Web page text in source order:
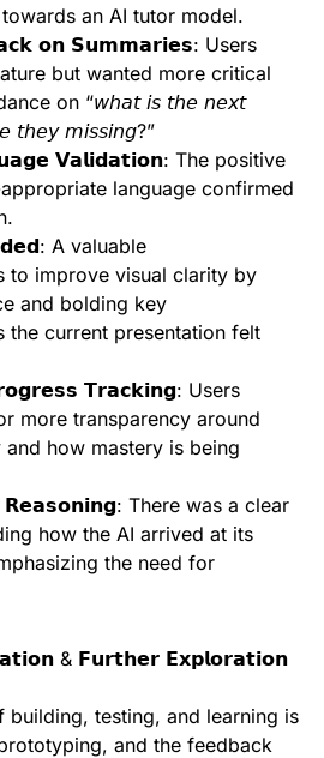
an AI tutor model.
𝗼𝗻 𝗦𝘂𝗺𝗺𝗮𝗿𝗶𝗲𝘀: Users
but wanted more critical
on “𝘸𝘩𝘢𝘵 𝘪𝘴 𝘵𝘩𝘦 𝘯𝘦𝘹𝘵
𝘵𝘩𝘦𝘺 𝘮𝘪𝘴𝘴𝘪𝘯𝘨?”
𝗩𝗮𝗹𝗶𝗱𝗮𝘁𝗶𝗼𝗻: The positive
language confirmed
A valuable
to improve visual clarity by
and bolding key
the current presentation felt
𝗧𝗿𝗮𝗰𝗸𝗶𝗻𝗴: Users
more transparency around
how mastery is being
There was a clear
how the AI arrived at its
the need for
& 𝗙𝘂𝗿𝘁𝗵𝗲𝗿 𝗘𝘅𝗽𝗹𝗼𝗿𝗮𝘁𝗶𝗼𝗻
building, testing, and learning is
and the feedback